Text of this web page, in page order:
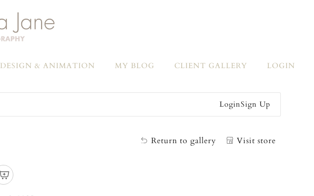
DESIGN & ANIMATION MY BLOG CLIENT GALLERY LOGIN
LoginSign Up
Return to gallery Visit store